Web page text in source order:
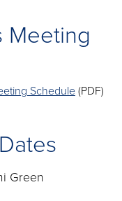
Meeting
Schedule (PDF)
Green